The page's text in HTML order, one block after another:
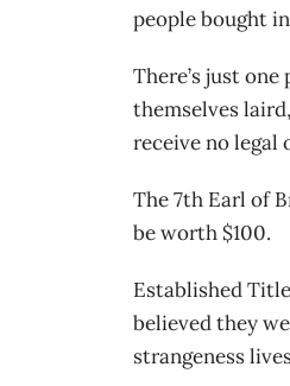
people bought
There’s just
themselves
receive no legal
The 7th Earl of
be worth $100.
Established
believed they
strangeness